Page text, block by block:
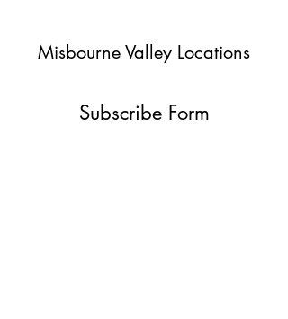
Misbourne Valley Locations
Subscribe Form